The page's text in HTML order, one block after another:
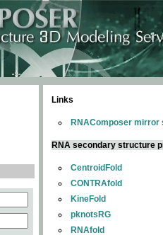
Links
RNAComposer mirror
RNA secondary structure
CentroidFold
CONTRAfold
KineFold
pknotsRG
RNAfold